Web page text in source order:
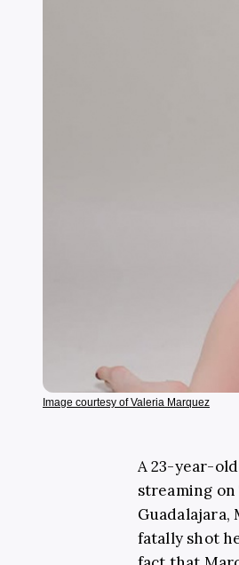
Image courtesy of Valeria Marquez
A 23-year-
streaming
fatally shot